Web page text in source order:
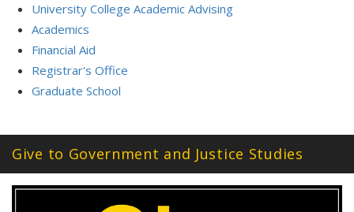
University College Academic Advising
Academics
Financial Aid
Registrar's Office
Graduate School
Give to Government and Justice Studies